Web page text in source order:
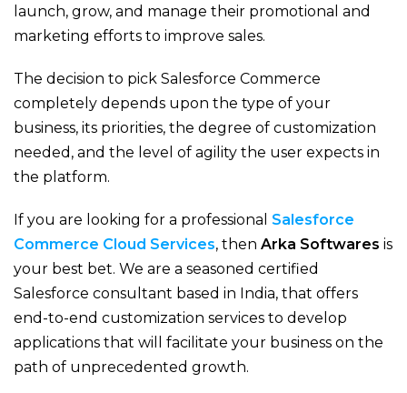
launch, grow, and manage their promotional and
marketing efforts to improve sales.
The decision to pick Salesforce Commerce
completely depends upon the type of your
business, its priorities, the degree of customization
needed, and the level of agility the user expects in
the platform.
If you are looking for a professional Salesforce
Commerce Cloud Services, then Arka Softwares is
your best bet. We are a seasoned certified
Salesforce consultant based in India, that offers
end-to-end customization services to develop
applications that will facilitate your business on the
path of unprecedented growth.